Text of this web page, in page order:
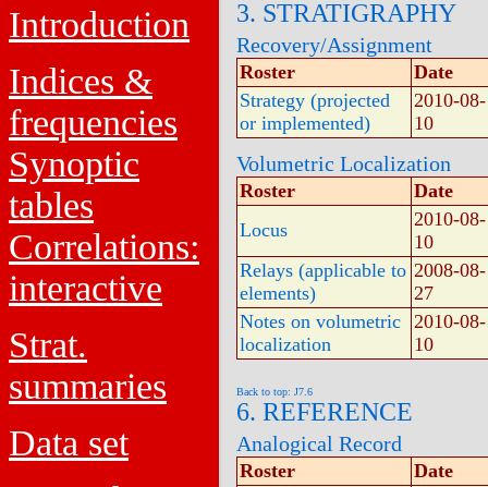
Introduction
Indices &
frequencies
Synoptic
tables
Correlations:
interactive
Strat.
summaries
Data set
3. STRATIGRAPHY
Recovery/Assignment
Roster
Date
Strategy (projected
or implemented)
2010-08-
10
Volumetric Localization
Roster
Date
Locus
2010-08-
10
Relays (applicable to
elements)
2008-08-
27
Notes on volumetric
localization
2010-08-
10
Back to top: J7.6
6. REFERENCE
Analogical Record
Roster Date